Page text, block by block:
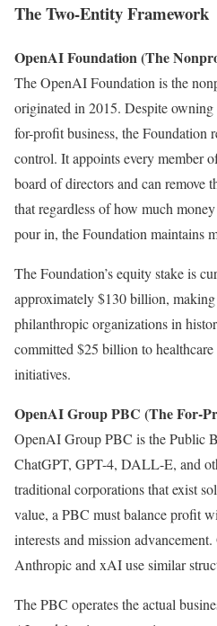
The Two-Entity Framework
OpenAI Foundation (The
The OpenAI Foundation is the
originated in 2015. Despite
for-profit business, the Foundation
control. It appoints every member
board of directors and can remove
that regardless of how much
pour in, the Foundation maintains
The Foundation’s equity stake is
approximately $130 billion,
philanthropic organizations in
committed $25 billion to
initiatives.
OpenAI Group PBC (The For-
OpenAI Group PBC is the Public
ChatGPT, GPT-4, DALL-E, and
traditional corporations that exist
value, a PBC must balance profit
interests and mission
Anthropic and xAI use similar
The PBC operates the actual